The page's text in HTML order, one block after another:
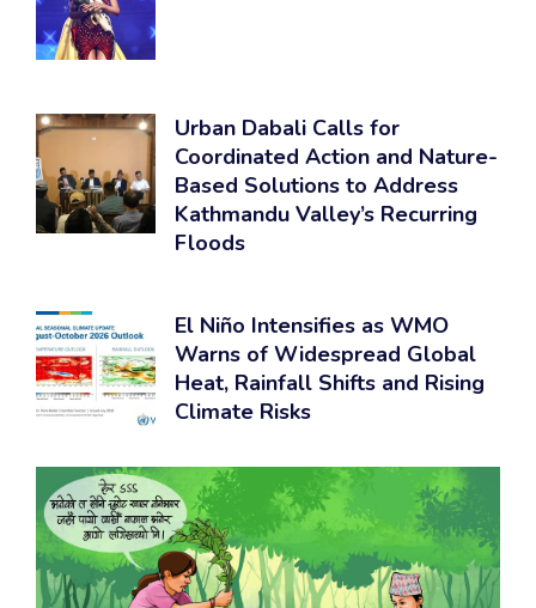
Urban Dabali Calls for
Coordinated Action and Nature-
Based Solutions to Address
Kathmandu Valley’s Recurring
Floods
El Niño Intensifies as WMO
Warns of Widespread Global
Heat, Rainfall Shifts and Rising
Climate Risks